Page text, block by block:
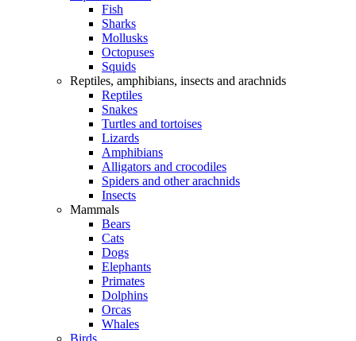
Fish
Sharks
Mollusks
Octopuses
Squids
Reptiles, amphibians, insects and arachnids
Reptiles
Snakes
Turtles and tortoises
Lizards
Amphibians
Alligators and crocodiles
Spiders and other arachnids
Insects
Mammals
Bears
Cats
Dogs
Elephants
Primates
Dolphins
Orcas
Whales
Birds